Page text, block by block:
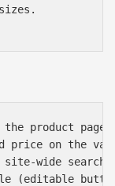
the product
price on the
wide search
(editable